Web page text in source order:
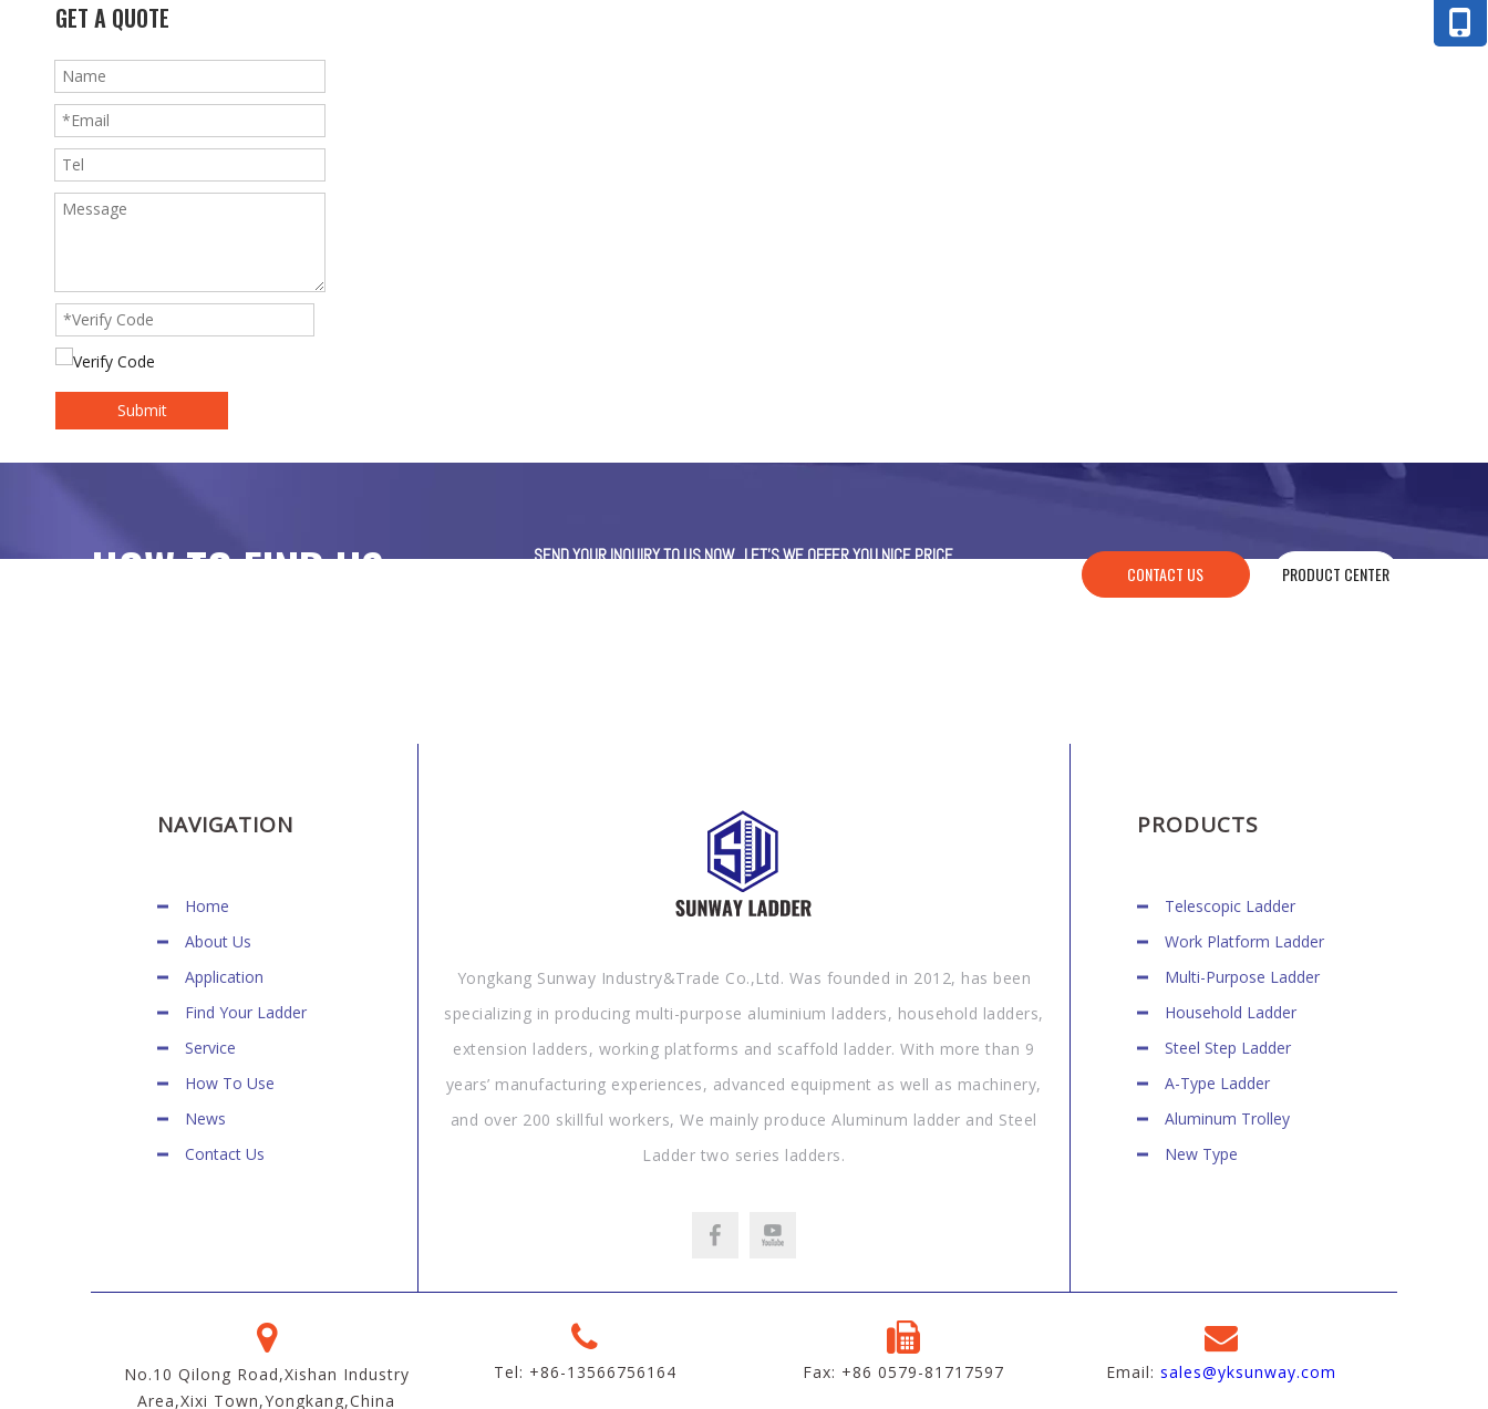
GET A QUOTE
Submit
HOW TO FIND US
SEND YOUR INQUIRY TO US NOW , LET’S WE OFFER YOU NICE PRICE
CONTACT US PRODUCT CENTER
NAVIGATION
Home
About Us
Application
Find Your Ladder
Service
How To Use
News
Contact Us
Yongkang Sunway Industry&Trade Co.,Ltd. Was founded in 2012, has been
specializing in producing multi-purpose aluminium ladders, household ladders,
extension ladders, working platforms and scaffold ladder. With more than 9
years’ manufacturing experiences, advanced equipment as well as machinery,
and over 200 skillful workers, We mainly produce Aluminum ladder and Steel
Ladder two series ladders.
PRODUCTS
Telescopic Ladder
Work Platform Ladder
Multi-Purpose Ladder
Household Ladder
Steel Step Ladder
A-Type Ladder
Aluminum Trolley
New Type
No.10 Qilong Road,Xishan Industry
Area,Xixi Town,Yongkang,China
Tel: +86-13566756164 Fax: +86 0579-81717597 Email:sales@yksunway.com